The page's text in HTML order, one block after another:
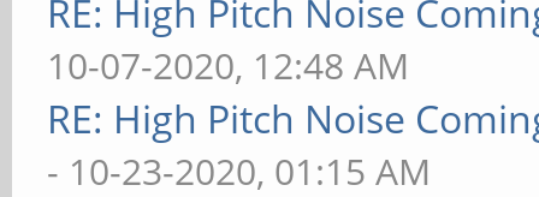
RE: High Pitch Noise
10-07-2020, 12:48 AM
RE: High Pitch Noise
- 10-23-2020, 01:15 AM